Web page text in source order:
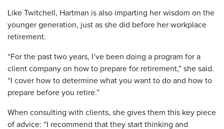
Like Twitchell, Hartman is also imparting her wisdom on the
younger generation, just as she did before her workplace
retirement.
“For the past two years, I’ve been doing a program for a
client company on how to prepare for retirement,” she said.
“I cover how to determine what you want to do and how to
prepare before you retire.”
When consulting with clients, she gives them this key piece
of advice: “I recommend that they start thinking and